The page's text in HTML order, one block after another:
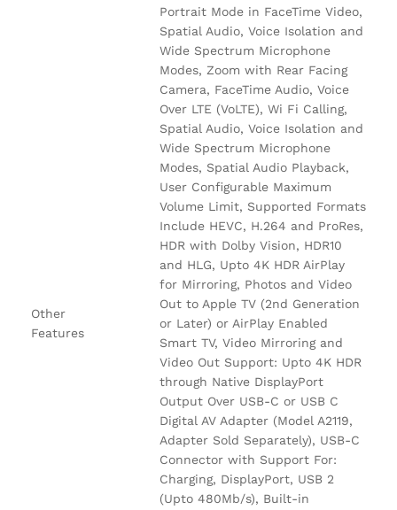
Other
Features
Portrait Mode in FaceTime Video,
Spatial Audio, Voice Isolation and
Wide Spectrum Microphone
Modes, Zoom with Rear Facing
Camera, FaceTime Audio, Voice
Over LTE (VoLTE), Wi Fi Calling,
Spatial Audio, Voice Isolation and
Wide Spectrum Microphone
Modes, Spatial Audio Playback,
User Configurable Maximum
Volume Limit, Supported Formats
Include HEVC, H.264 and ProRes,
HDR with Dolby Vision, HDR10
and HLG, Upto 4K HDR AirPlay
for Mirroring, Photos and Video
Out to Apple TV (2nd Generation
or Later) or AirPlay Enabled
Smart TV, Video Mirroring and
Video Out Support: Upto 4K HDR
through Native DisplayPort
Output Over USB-C or USB C
Digital AV Adapter (Model A2119,
Adapter Sold Separately), USB-C
Connector with Support For:
Charging, DisplayPort, USB 2
(Upto 480Mb/s), Built-in